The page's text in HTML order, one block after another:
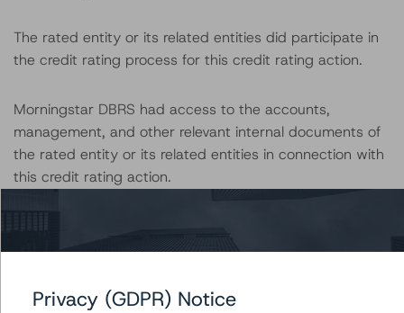
The rated entity or its related entities did participate in
the credit rating process for this credit rating action.
Morningstar DBRS had access to the accounts,
management, and other relevant internal documents of
the rated entity or its related entities in connection with
this credit rating action.
140 Broadway, 43rd Floor
Privacy (GDPR) Notice